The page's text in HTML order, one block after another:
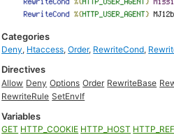
Categories
Deny, Htaccess,Order, RewriteCond,
Directives
Allow Deny Options Order RewriteBase
RewriteRule SetEnvIf
Variables
GET HTTP_COOKIE HTTP_HOST